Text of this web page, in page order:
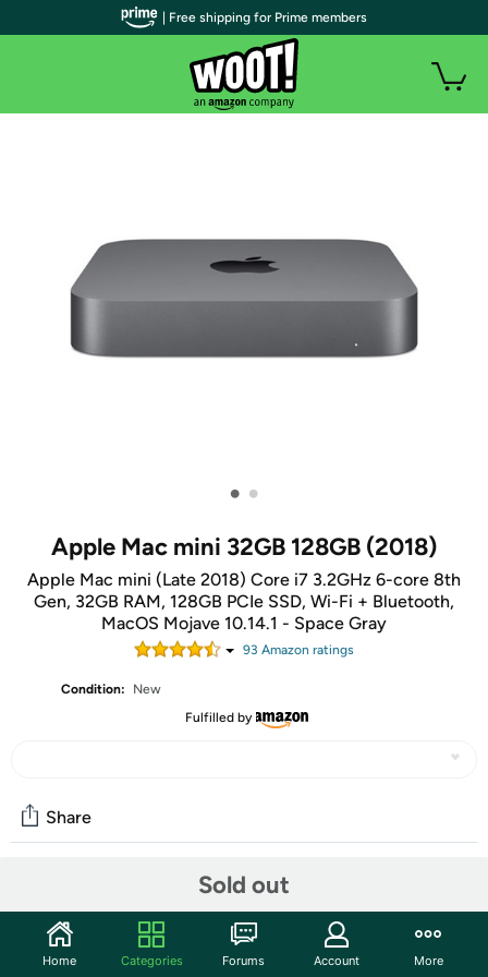
• •
Apple Mac mini 32GB 128GB (2018)
Apple Mac mini (Late 2018) Core i7 3.2GHz 6-core 8th
Gen, 32GB RAM, 128GB PCIe SSD, Wi-Fi + Bluetooth,
MacOS Mojave 10.14.1 - Space Gray
93 Amazon ratings
Condition:
New
Fulfilled by
Sold out
Share
Discuss this deal (1 comment)
Features
| Free shipping for Prime members
Home Categories Forums Account More